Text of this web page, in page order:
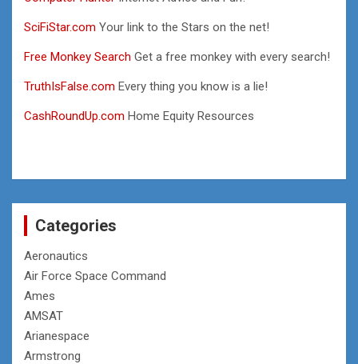
SciFiStar.com Your link to the Stars on the net!
Free Monkey Search Get a free monkey with every search!
TruthIsFalse.com Every thing you know is a lie!
CashRoundUp.com Home Equity Resources
Categories
Aeronautics
Air Force Space Command
Ames
AMSAT
Arianespace
Armstrong